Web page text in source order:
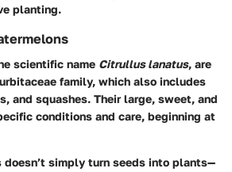
planting.
scientific name Citrullus lanatus, are
family, which also includes
and squashes. Their large, sweet, and
conditions and care, beginning at
doesn’t simply turn seeds into plants—